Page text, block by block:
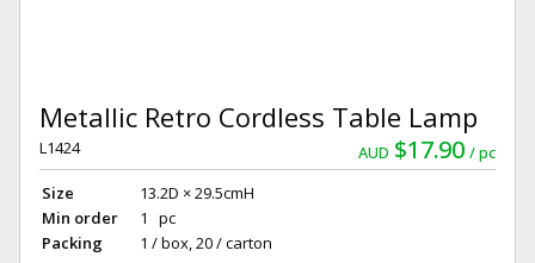
Metallic Retro Cordless Table Lamp
AUD $17.90 pc
L1424
Size
13.2D × 29.5cmH
Min order
1 pc
Packing
1 / box, 20 / carton